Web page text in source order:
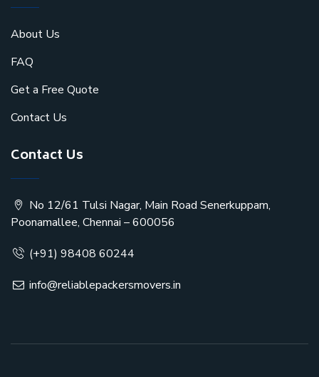
About Us
FAQ
Get a Free Quote
Contact Us
Contact Us
No 12/61 Tulsi Nagar, Main Road Senerkuppam,
Poonamallee, Chennai – 600056
(+91) 98408 60244
info@reliablepackersmovers.in